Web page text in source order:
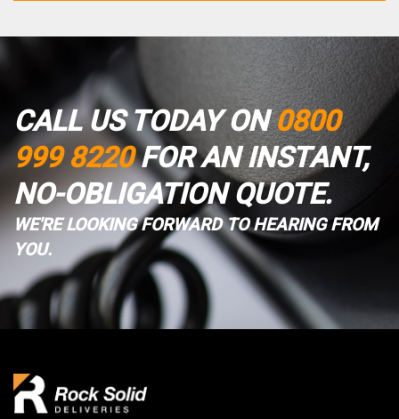
CALL US TODAY ON0800
999 8220FOR AN INSTANT,
NO-OBLIGATION QUOTE.
WE'RE LOOKING FORWARD TO HEARING FROM
YOU.